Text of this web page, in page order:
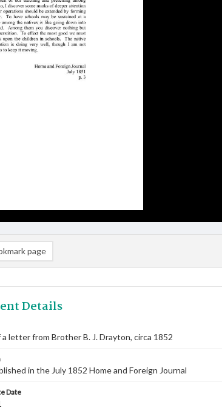
page
Details
letter from Brother B. J. Drayton, circa 1852
in the July 1852 Home and Foreign Journal
Date